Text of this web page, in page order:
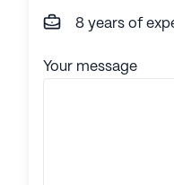
8 years of
Your message